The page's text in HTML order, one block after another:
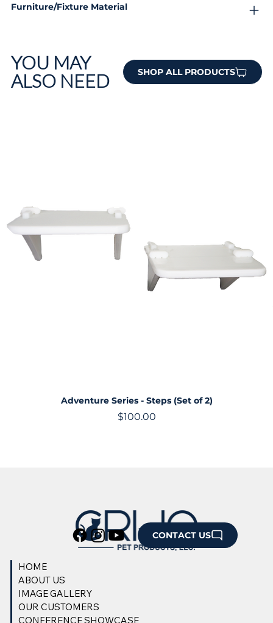
Furniture/Fixture Material
YOU MAY
ALSO NEED
SHOP ALL PRODUCTS
Adventure Series - Steps (Set of 2)
Price
$100.00
CONTACT US
HOME
ABOUT US
IMAGE GALLERY
OUR CUSTOMERS
CONFERENCE SHOWCASE